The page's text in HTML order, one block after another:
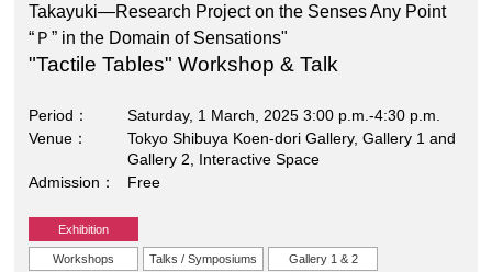
Takayuki―Research Project on the Senses Any Point
“Ｐ” in the Domain of Sensations"
"Tactile Tables" Workshop & Talk
Period
Saturday, 1 March, 2025 3:00 p.m.-4:30 p.m.
Venue
Tokyo Shibuya Koen-dori Gallery, Gallery 1 and
Gallery 2, Interactive Space
Admission
Free
Exhibition
Workshops Talks / Symposiums Gallery 1 & 2